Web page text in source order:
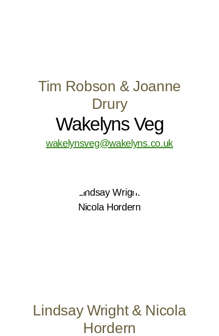
Tim Robson & Joanne
Drury
Wakelyns Veg
wakelynsveg@wakelyns.co.uk
Lindsay Wright & Nicola
Hordern